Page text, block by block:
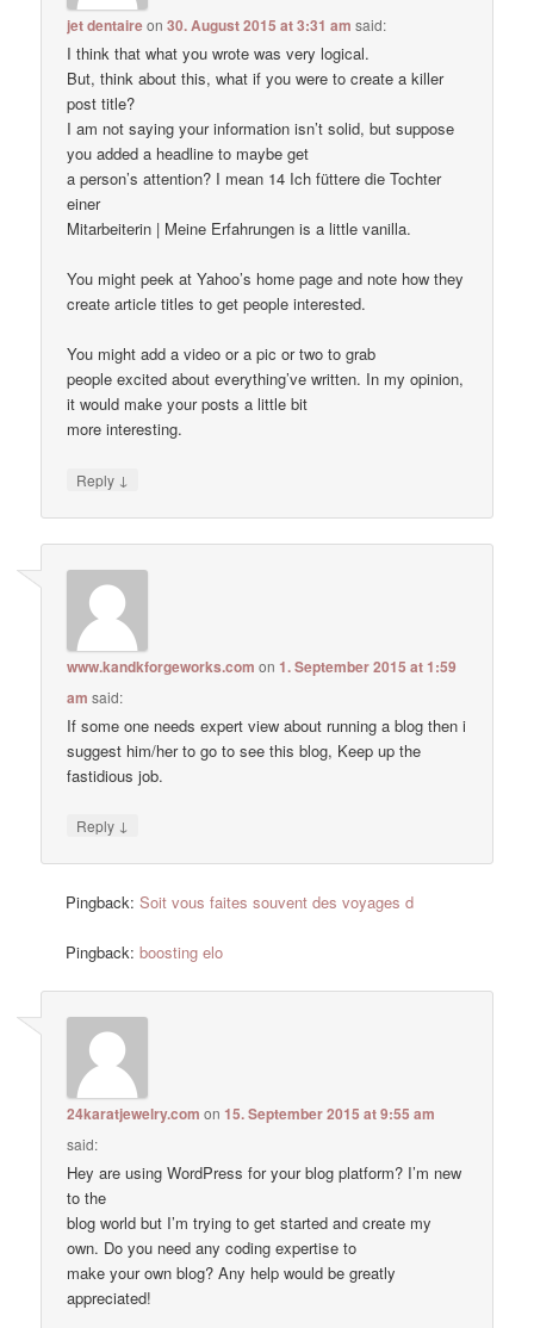
jet dentaireon30. August 2015 at 3:31 am said:
I think that what you wrote was very logical.
But, think about this, what if you were to create a killer
post title?
I am not saying your information isn’t solid, but suppose
you added a headline to maybe get
a person’s attention? I mean 14 Ich füttere die Tochter
einer
Mitarbeiterin | Meine Erfahrungen is a little vanilla.
You might peek at Yahoo’s home page and note how they
create article titles to get people interested.
You might add a video or a pic or two to grab
people excited about everything’ve written. In my opinion,
it would make your posts a little bit
more interesting.
Reply ↓
www.kandkforgeworks.com on1. September 2015 at 1:59
am said:
If some one needs expert view about running a blog then i
suggest him/her to go to see this blog, Keep up the
fastidious job.
Reply ↓
Pingback:Soit vous faites souvent des voyages d
Pingback:boosting elo
24karatjewelry.com on15. September 2015 at 9:55 am
said:
Hey are using WordPress for your blog platform? I’m new
to the
blog world but I’m trying to get started and create my
own. Do you need any coding expertise to
make your own blog? Any help would be greatly
appreciated!